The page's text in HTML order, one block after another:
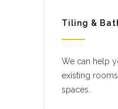
Tiling &
We can help
existing
spaces.